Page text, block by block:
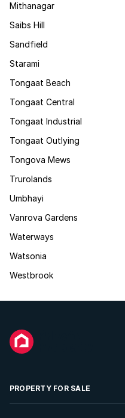
Mithanagar
Saibs Hill
Sandfield
Starami
Tongaat Beach
Tongaat Central
Tongaat Industrial
Tongaat Outlying
Tongova Mews
Trurolands
Umbhayi
Vanrova Gardens
Waterways
Watsonia
Westbrook
PROPERTY FOR SALE